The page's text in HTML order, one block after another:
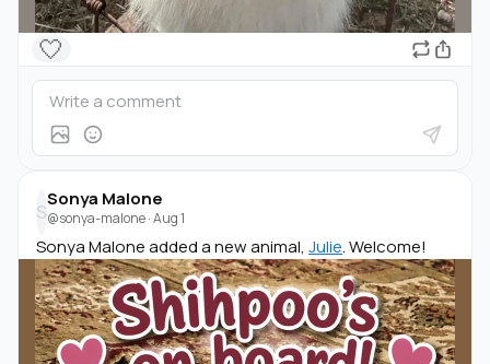
🤍
S
Sonya Malone
@sonya-malone·Aug 1
Sonya Malone added a new animal, Julie. Welcome!